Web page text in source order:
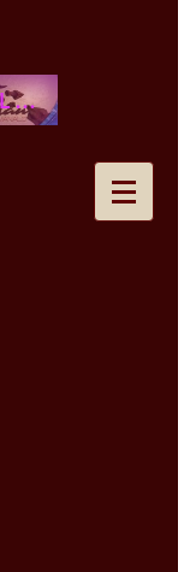
MANALOHAWAII